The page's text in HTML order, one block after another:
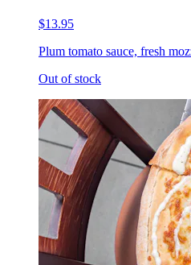
$13.95
Plum tomato sauce, fresh
Out of stock